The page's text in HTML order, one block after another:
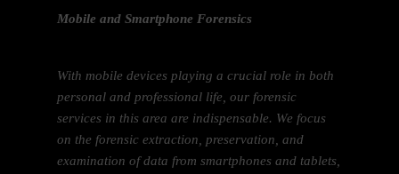
Mobile and Smartphone Forensics
With mobile devices playing a crucial role in both
personal and professional life, our forensic
services in this area are indispensable. We focus
on the forensic extraction, preservation, and
examination of data from smartphones and tablets,